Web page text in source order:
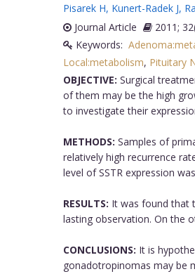
Pisarek H, Kunert-Radek J,
Journal Article
2011;
Keywords:
Local:metabolism, Pituitary
OBJECTIVE: Surgical
of them may be the high
to investigate their
METHODS: Samples of
relatively high recurrence
level of SSTR expression
RESULTS: It was found that
lasting observation. On the
CONCLUSIONS: It is
gonadotropinomas may be